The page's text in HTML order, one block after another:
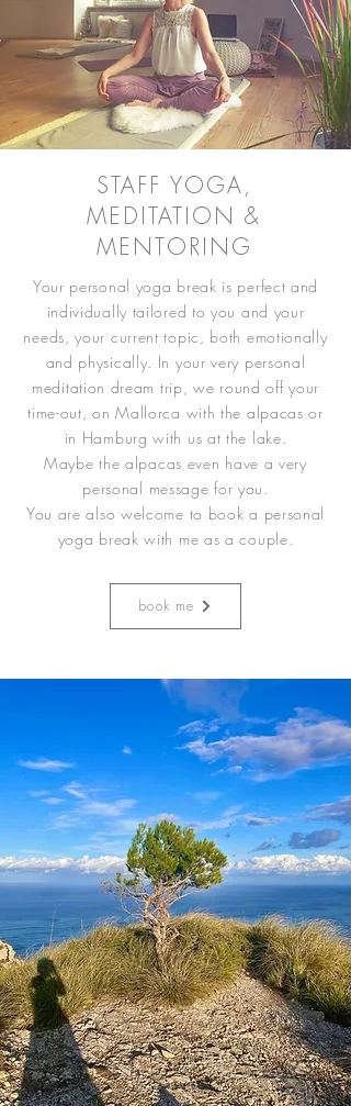
STAFF YOGA,
MEDITATION &
MENTORING
Your personal yoga break is perfect and
individually tailored to you and your
needs, your current topic, both emotionally
and physically. In your very personal
meditation dream trip, we round off your
time-out, on Mallorca with the alpacas or
in Hamburg with us at the lake.
Maybe the alpacas even have a very
personal message for you.
You are also welcome to book a personal
yoga break with me as a couple.
book me